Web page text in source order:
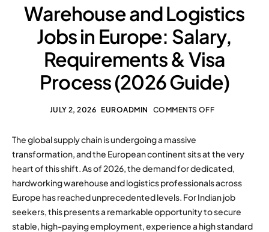
NURSING JOBS
CONTACT US
COUNCIL
OUR PARTNERS
Warehouse and Logistics
Jobs in Europe: Salary,
Requirements & Visa
Process (2026 Guide)
JULY 2, 2026 EUROADMIN COMMENTS OFF
The global supply chain is undergoing a massive
transformation, and the European continent sits at the very
heart of this shift. As of 2026, the demand for dedicated,
hardworking warehouse and logistics professionals across
Europe has reached unprecedented levels. For Indian job
seekers, this presents a remarkable opportunity to secure
stable, high-paying employment, experience a high standard